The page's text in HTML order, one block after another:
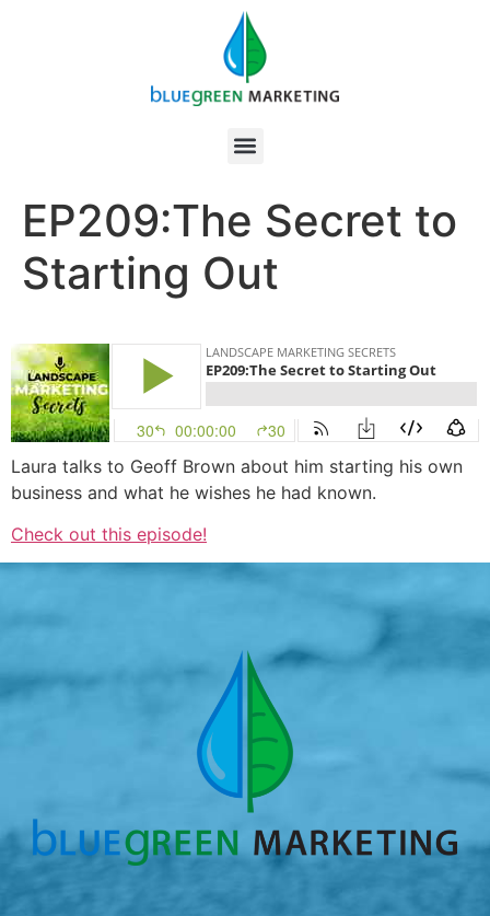
EP209:The Secret to
Starting Out
Laura talks to Geoff Brown about him starting his own
business and what he wishes he had known.
Check out this episode!